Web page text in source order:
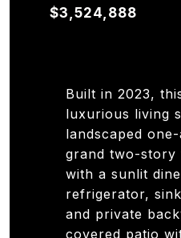
$3,524,888
Built in 2023,
luxurious living
landscaped
grand two-story
with a sunlit
refrigerator,
and private
covered patio